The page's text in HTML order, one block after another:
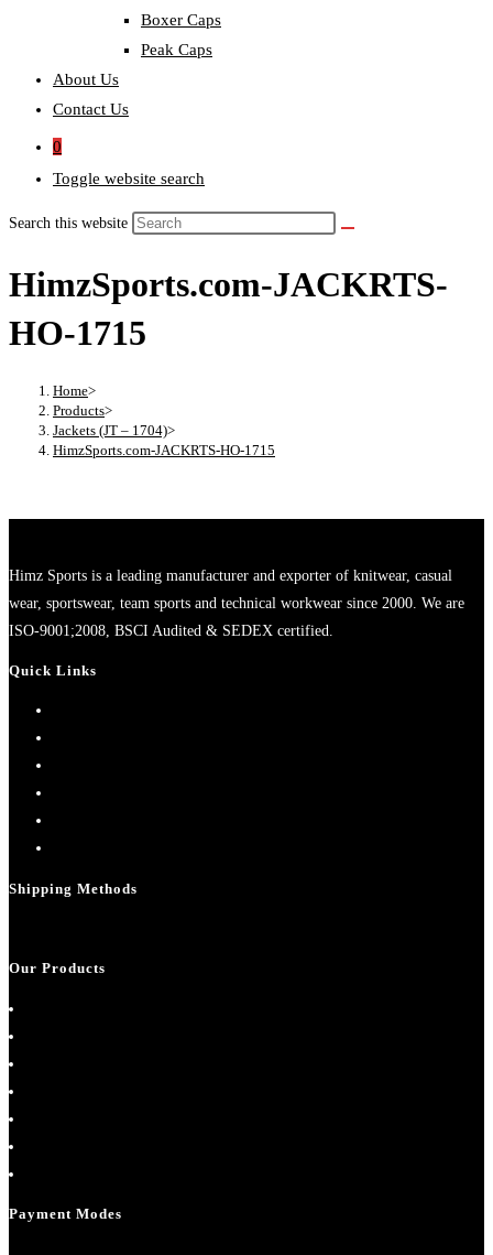
Boxer Caps
Peak Caps
About Us
Contact Us
0
Toggle website search
Search this website
HimzSports.com-JACKRTS-
HO-1715
Home>
Products>
Jackets (JT – 1704)>
HimzSports.com-JACKRTS-HO-1715
Himz Sports is a leading manufacturer and exporter of knitwear, casual
wear, sportswear, team sports and technical workwear since 2000. We are
ISO-9001;2008, BSCI Audited & SEDEX certified.
Quick Links
Shipping Methods
Our Products
Payment Modes